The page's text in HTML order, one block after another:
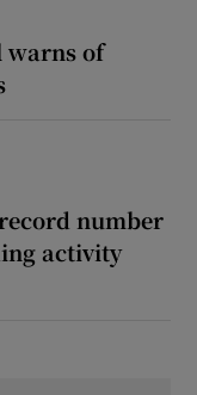
warns of
number
activity